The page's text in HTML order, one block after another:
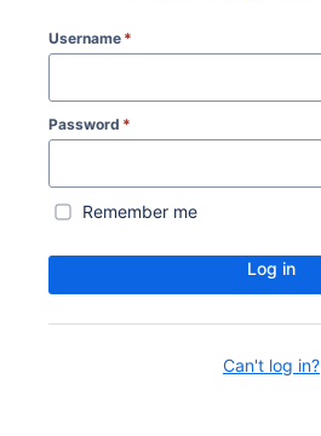
Username *
Password *
Remember me
Log in
Can't log in?